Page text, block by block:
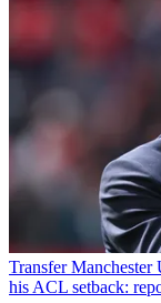
Transfer Manchester
his ACL setback: